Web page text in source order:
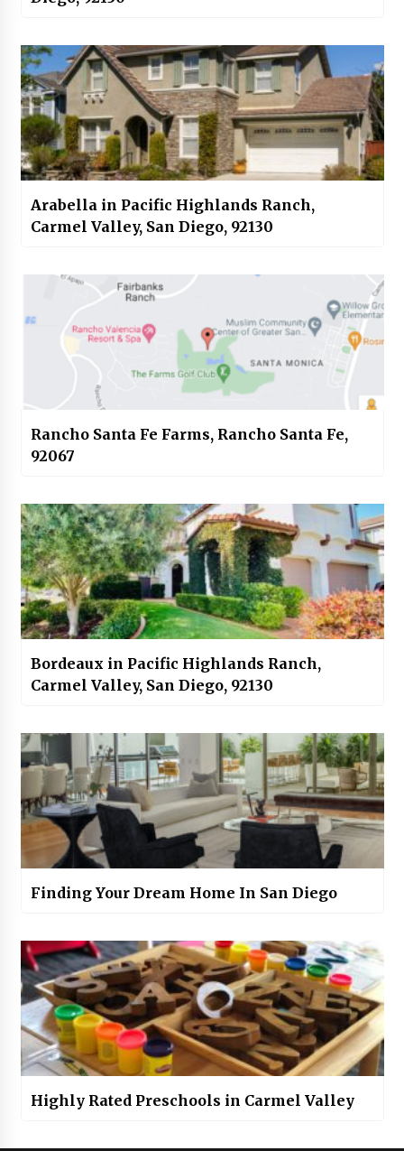
Arabella in Pacific Highlands Ranch,
Carmel Valley, San Diego, 92130
Rancho Santa Fe Farms, Rancho Santa Fe,
92067
Bordeaux in Pacific Highlands Ranch,
Carmel Valley, San Diego, 92130
Finding Your Dream Home In San Diego
Highly Rated Preschools in Carmel Valley